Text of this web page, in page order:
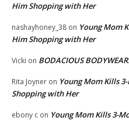
Him Shopping with Her
nashayhoney_38 on Young Mom
Him Shopping with Her
Vicki on BODACIOUS
Rita Joyner on Young Mom Kills
Shopping with Her
ebony c on Young Mom Kills 3-